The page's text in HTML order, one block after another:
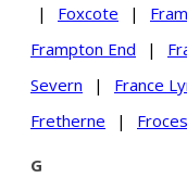
|
Foxcote |
Frampton End
|
Severn
| France
Fretherne
|
G